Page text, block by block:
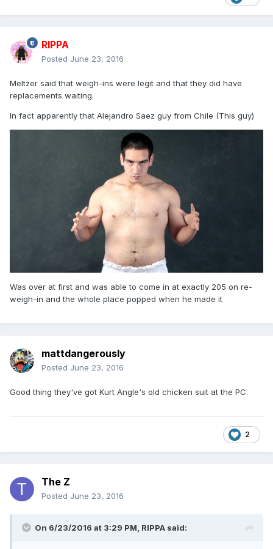
RIPPA
Posted June 23, 2016
Meltzer said that weigh-ins were legit and that they did have
replacements waiting.
In fact apparently that Alejandro Saez guy from Chile (This guy)
Was over at first and was able to come in at exactly 205 on re-
weigh-in and the whole place popped when he made it
mattdangerously
Posted June 23, 2016
Good thing they've got Kurt Angle's old chicken suit at the PC.
2
The Z
Posted June 23, 2016
On 6/23/2016 at 3:29 PM, RIPPA said: